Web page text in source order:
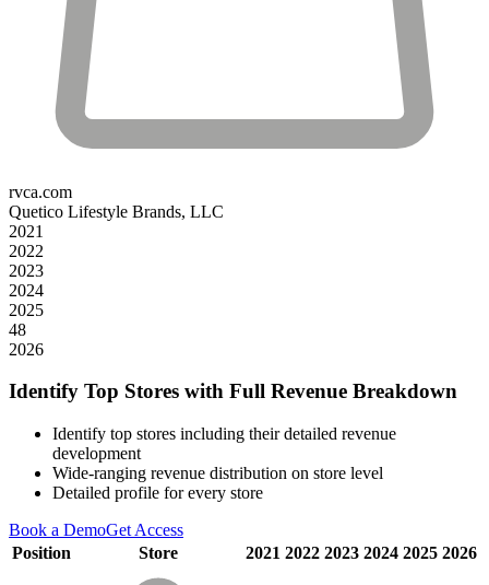
rvca.com
Quetico Lifestyle Brands, LLC
2021
2022
2023
2024
2025
48
2026
Identify Top Stores with Full Revenue Breakdown
Identify top stores including their detailed revenue
development
Wide-ranging revenue distribution on store level
Detailed profile for every store
Book a DemoGet Access
Position
Store 2021 2022 2023 2024 2025 2026